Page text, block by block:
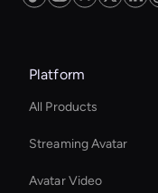
Platform
All Products
Streaming Avatar
Avatar Video